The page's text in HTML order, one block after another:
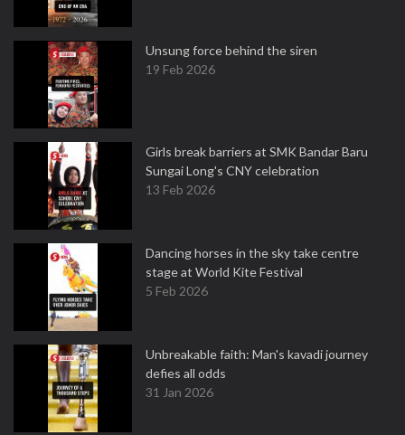
Unsung force behind the siren
19 Feb 2026
Girls break barriers at SMK Bandar Baru
Sungai Long's CNY celebration
13 Feb 2026
Dancing horses in the sky take centre
stage at World Kite Festival
5 Feb 2026
Unbreakable faith: Man's kavadi journey
defies all odds
31 Jan 2026